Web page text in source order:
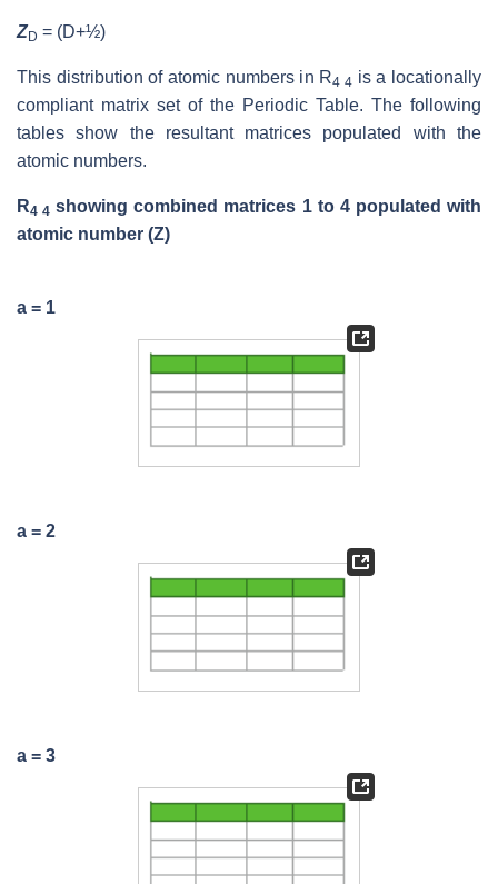
ZD = (D+½)
This distribution of atomic numbers in R4 4 is a locationally
compliant matrix set of the Periodic Table. The following
tables show the resultant matrices populated with the
atomic numbers.
R4 4 showing combined matrices 1 to 4 populated with
atomic number (Z)
a = 1
a = 2
a = 3